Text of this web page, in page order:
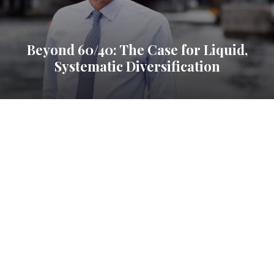
Beyond 60/40: The Case for Liquid,
Systematic Diversification